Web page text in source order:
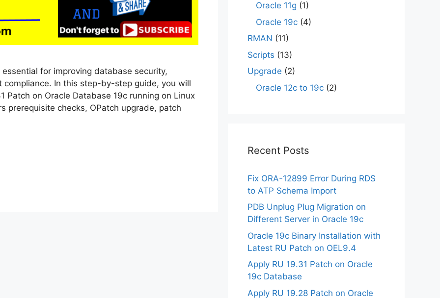
for improving database security,
In this step-by-step guide, you will
Patch on Oracle Database 19c running on Linux
prerequisite checks, OPatch upgrade, patch
Oracle 11g (1)
Oracle 19c (4)
RMAN (11)
Scripts (13)
Upgrade (2)
Oracle 12c to 19c (2)
Recent Posts
Fix ORA-12899 Error During RDS
to ATP Schema Import
PDB Unplug Plug Migration on
Different Server in Oracle 19c
Oracle 19c Binary Installation with
Latest RU Patch on OEL9.4
Apply RU 19.31 Patch on Oracle
19c Database
Apply RU 19.28 Patch on Oracle